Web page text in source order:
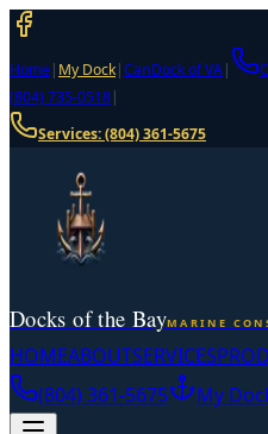
Home| My Dock|CanDock of VA|
(804) 735-0518|
Services:(804) 361-5675
Docks of the BayMARINE
HOMEABOUTSERVICES
(804) 361-5675
My